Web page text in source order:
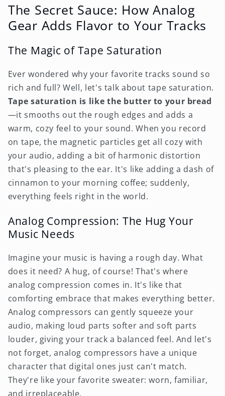
The Secret Sauce: How Analog
Gear Adds Flavor to Your Tracks
The Magic of Tape Saturation
Ever wondered why your favorite tracks sound so
rich and full? Well, let's talk about tape saturation.
Tape saturation is like the butter to your bread
—it smooths out the rough edges and adds a
warm, cozy feel to your sound. When you record
on tape, the magnetic particles get all cozy with
your audio, adding a bit of harmonic distortion
that's pleasing to the ear. It's like adding a dash of
cinnamon to your morning coffee; suddenly,
everything feels right in the world.
Analog Compression: The Hug Your
Music Needs
Imagine your music is having a rough day. What
does it need? A hug, of course! That's where
analog compression comes in. It's like that
comforting embrace that makes everything better.
Analog compressors can gently squeeze your
audio, making loud parts softer and soft parts
louder, giving your track a balanced feel. And let's
not forget, analog compressors have a unique
character that digital ones just can't match.
They're like your favorite sweater: worn, familiar,
and irreplaceable.